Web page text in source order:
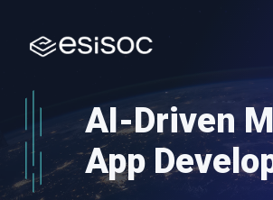
content
AI-Driven
App